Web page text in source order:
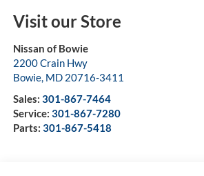
Visit our Store
Nissan of Bowie
2200 Crain Hwy
Bowie, MD 20716-3411
Sales: 301-867-7464
Service: 301-867-7280
Parts: 301-867-5418